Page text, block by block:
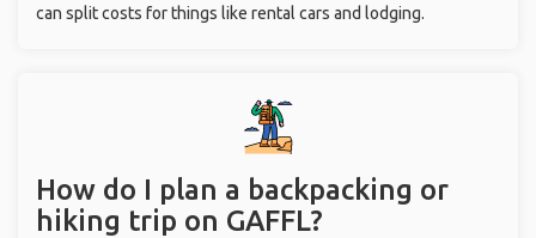
can split costs for things like rental cars and lodging.
How do I plan a backpacking or
hiking trip on GAFFL?